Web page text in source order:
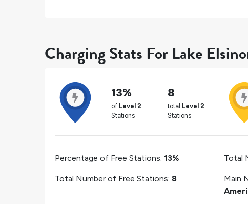
Charging Stats For Lake
13%
of Level 2
Stations
8
total Level 2
Stations
Percentage of Free Stations: 13%
Total Number of Free Stations: 8
Total
Main